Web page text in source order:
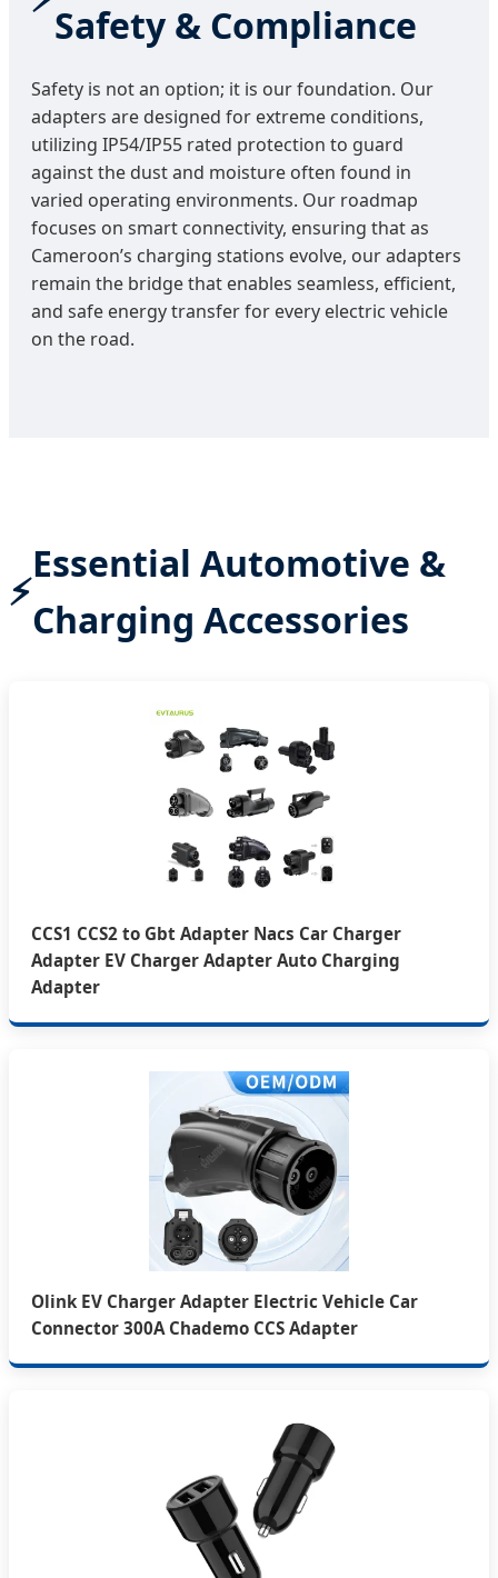
Safety & Compliance
Safety is not an option; it is our foundation. Our
adapters are designed for extreme conditions,
utilizing IP54/IP55 rated protection to guard
against the dust and moisture often found in
varied operating environments. Our roadmap
focuses on smart connectivity, ensuring that as
Cameroon’s charging stations evolve, our adapters
remain the bridge that enables seamless, efficient,
and safe energy transfer for every electric vehicle
on the road.
Essential Automotive &
Charging Accessories
CCS1 CCS2 to Gbt Adapter Nacs Car Charger
Adapter EV Charger Adapter Auto Charging
Adapter
Olink EV Charger Adapter Electric Vehicle Car
Connector 300A Chademo CCS Adapter